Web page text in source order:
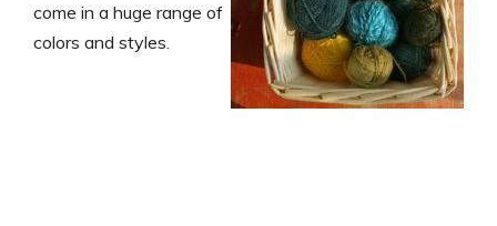
come in a huge range of
colors and styles.